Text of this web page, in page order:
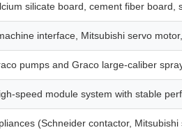
silicate board, cement fiber
interface, Mitsubishi servo
pumps and Graco large-caliber
speed module system with stable
(Schneider contactor,